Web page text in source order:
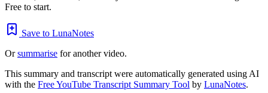
Free to start.
Save to LunaNotes
Orsummarise for another video.
This summary and transcript were automatically generated using AI
with the Free YouTube Transcript Summary Tool by LunaNotes.